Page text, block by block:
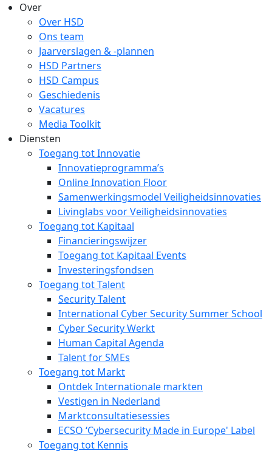
Over
Over HSD
Ons team
Jaarverslagen & -plannen
HSD Partners
HSD Campus
Geschiedenis
Vacatures
Media Toolkit
Diensten
Toegang tot Innovatie
Innovatieprogramma’s
Online Innovation Floor
Samenwerkingsmodel Veiligheidsinnovaties
Livinglabs voor Veiligheidsinnovaties
Toegang tot Kapitaal
Financieringswijzer
Toegang tot Kapitaal Events
Investeringsfondsen
Toegang tot Talent
Security Talent
International Cyber Security Summer School
Cyber Security Werkt
Human Capital Agenda
Talent for SMEs
Toegang tot Markt
Ontdek Internationale markten
Vestigen in Nederland
Marktconsultatiesessies
ECSO ‘Cybersecurity Made in Europe' Label
Toegang tot Kennis